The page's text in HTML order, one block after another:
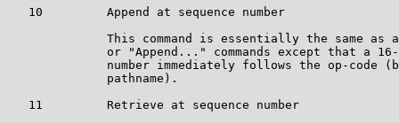
   10         Append at sequence number
This command is essentially the same as
or "Append..." commands except that a
number immediately follows the op-code
              pathname).
   11         Retrieve at sequence number